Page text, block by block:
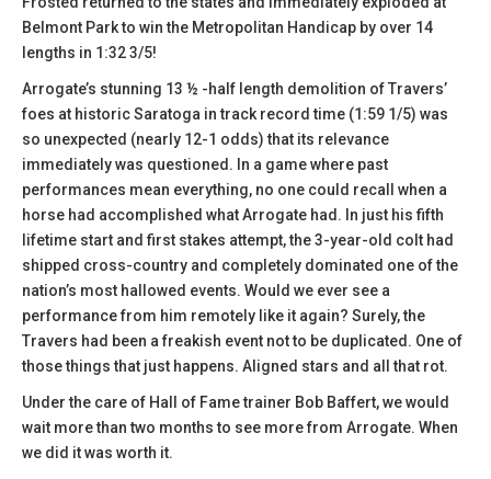
Belmont Park to win the Metropolitan Handicap by over 14
lengths in 1:32 3/5!
Arrogate’s stunning 13 ½ -half length demolition of Travers’
foes at historic Saratoga in track record time (1:59 1/5) was
so unexpected (nearly 12-1 odds) that its relevance
immediately was questioned. In a game where past
performances mean everything, no one could recall when a
horse had accomplished what Arrogate had. In just his fifth
lifetime start and first stakes attempt, the 3-year-old colt had
shipped cross-country and completely dominated one of the
nation’s most hallowed events. Would we ever see a
performance from him remotely like it again? Surely, the
Travers had been a freakish event not to be duplicated. One of
those things that just happens. Aligned stars and all that rot.
Under the care of Hall of Fame trainer Bob Baffert, we would
wait more than two months to see more from Arrogate. When
we did it was worth it.